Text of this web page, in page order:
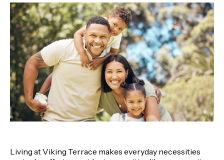
Living at Viking Terrace makes everyday necessities